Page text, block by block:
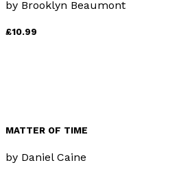
by Brooklyn Beaumont
£10.99
MATTER OF TIME
by Daniel Caine